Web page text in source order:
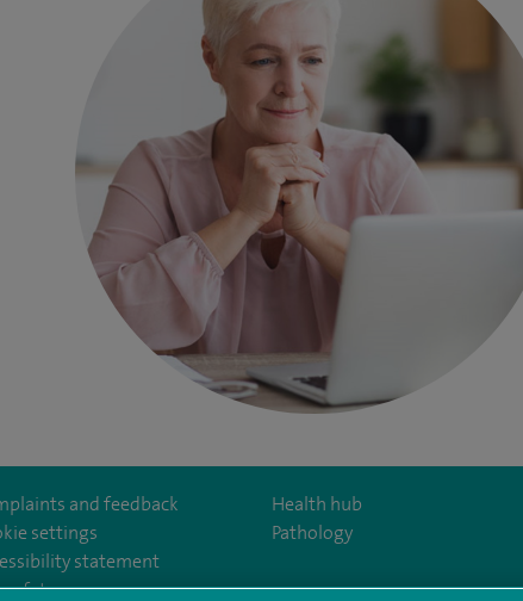
and feedback
settings
statement
safety measures
Health hub
Pathology